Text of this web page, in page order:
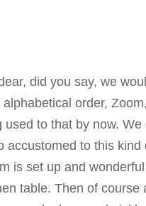
did you say, we
order,
used to that by now.
to this
is set up and
table. Then of course